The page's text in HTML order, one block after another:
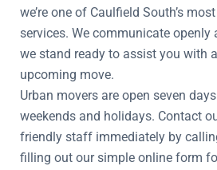
we’re one of Caulfield South’s
services. We communicate openly
we stand ready to assist you with
upcoming move.
Urban movers are open seven
weekends and holidays. Contact
friendly staff immediately by
filling out our simple online form